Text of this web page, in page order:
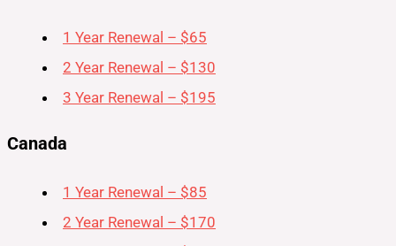
1 Year Renewal – $65
2 Year Renewal – $130
3 Year Renewal – $195
Canada
1 Year Renewal – $85
2 Year Renewal – $170